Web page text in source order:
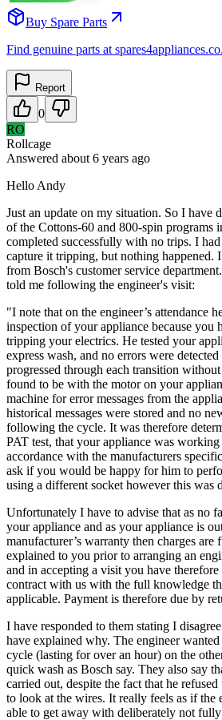
Buy Spare Parts
Find genuine parts at
Report
0
RO
Rollcage
Answered about 6 years ago
Hello Andy
Just an update on my situation. So I have
of the Cottons-60 and 800-spin programs
completed successfully with no trips. I
capture it tripping, but nothing happened.
from Bosch's customer service
told me following the engineer's visit:
"I note that on the engineer’s attendance
inspection of your appliance because you
tripping your electrics. He tested your
express wash, and no errors were
progressed through each transition
found to be with the motor on your
machine for error messages from the
historical messages were stored and no
following the cycle. It was therefore
PAT test, that your appliance was
accordance with the manufacturers
ask if you would be happy for him to
using a different socket however this was
Unfortunately I have to advise that as no
your appliance and as your appliance is
manufacturer’s warranty then charges
explained to you prior to arranging an
and in accepting a visit you have therefore
contract with us with the full knowledge
applicable. Payment is therefore due by
I have responded to them stating I
have explained why. The engineer
cycle (lasting for over an hour) on the
quick wash as Bosch say. They also say
carried out, despite the fact that he
to look at the wires. It really feels as if the
able to get away with deliberately not